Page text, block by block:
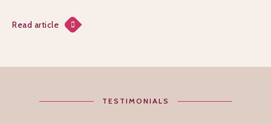
Read article
TESTIMONIALS